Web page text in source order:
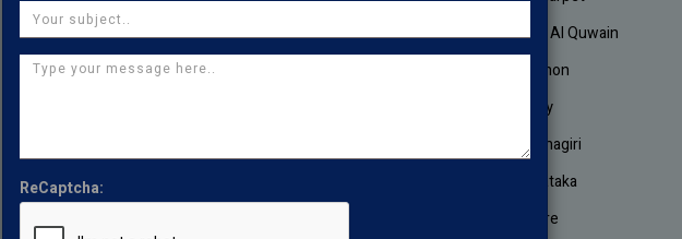
Ajman Ras Al Khaimah Umm Al Quwain
Iraq Lebanon
Trichy
Krishnagiri
Kerala Karnataka
Nellore
ReCaptcha: